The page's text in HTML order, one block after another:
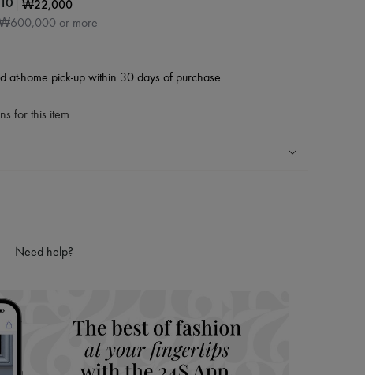
₩22,000
₩600,000 or more
at-home pick-up within 30 days of purchase.
for this item
and 24/7 customer care
Group company
Need help?